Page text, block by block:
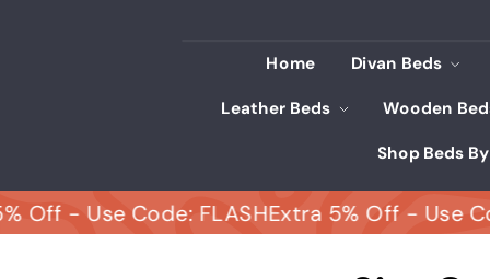
Home Divan Beds
Leather Beds Wooden
Shop Beds
Use Code: FLASHExtra 5% Off - Use Code: